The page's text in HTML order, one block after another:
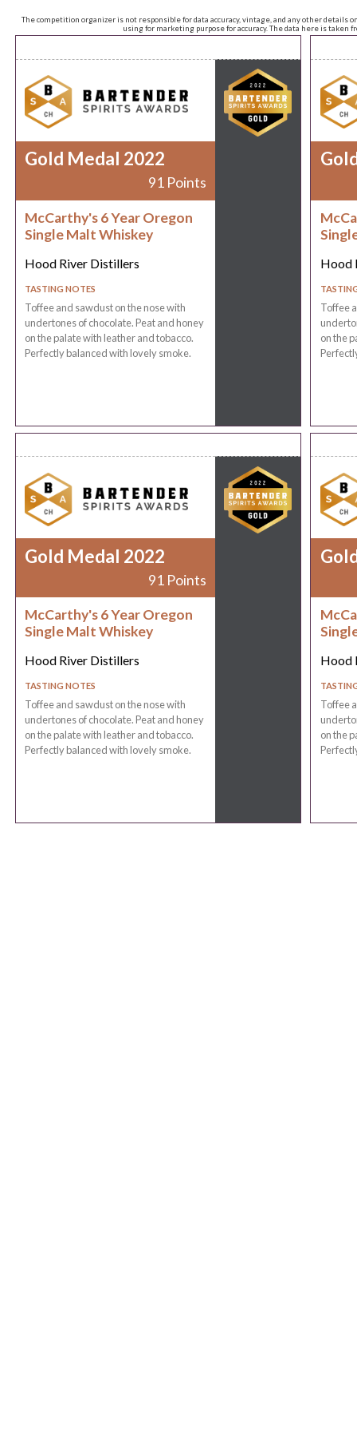
The competition organizer is not responsible for data accuracy, vintage, and any other
using for marketing purpose for accuracy. The data here is taken
Gold Medal 2022
91 Points
McCarthy's 6 Year Oregon
Single Malt Whiskey
Hood River Distillers
TASTING NOTES
Toffee and sawdust on the nose with
undertones of chocolate. Peat and honey
on the palate with leather and tobacco.
Perfectly balanced with lovely smoke.
Hood
Toffee
on the
Gold Medal 2022
91 Points
McCarthy's 6 Year Oregon
Single Malt Whiskey
Hood River Distillers
TASTING NOTES
Toffee and sawdust on the nose with
undertones of chocolate. Peat and honey
on the palate with leather and tobacco.
Perfectly balanced with lovely smoke.
Hood
Toffee
on the